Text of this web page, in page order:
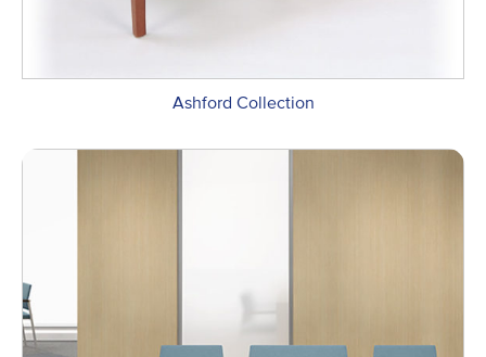
Ashford Collection